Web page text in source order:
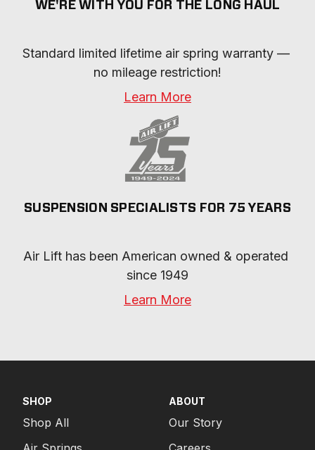
WE'RE WITH YOU FOR THE LONG HAUL
Standard limited lifetime air spring warranty —
no mileage restriction!
Learn More
SUSPENSION SPECIALISTS FOR 75 YEARS
Air Lift has been American owned & operated
since 1949
Learn More
SHOP
Shop All
ABOUT
Our Story